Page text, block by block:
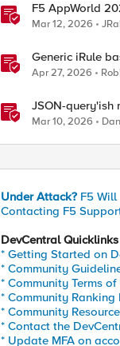
F5 AppWorld
Winners!
Mar 12, 2026
Generic iRule
Apr 27, 2026
JSON-query'ish
Mar 10, 2026
Under Attack? F5 Will
Contacting F5
DevCentral Quicklinks
* Getting Started on
* Community
* Community Terms
* Community Ranking
* Community
* Contact the
* Update MFA on